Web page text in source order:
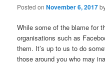
Posted onNovember 6, 2017
While some of the blame for
organisations such as
them. It’s up to us to do
those around you who may